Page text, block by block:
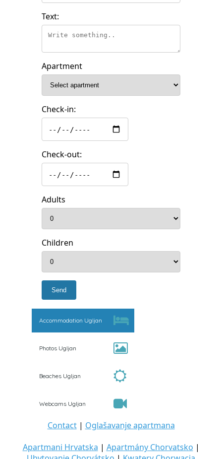
Text:
Apartment
Check-in:
Check-out:
Adults
Children
Accommodation Ugljan
Photos Ugljan
Beaches Ugljan
Webcams Ugljan
Contact| Oglašavanje apartmana
Apartmani Hrvatska | Apartmány Chorvatsko |